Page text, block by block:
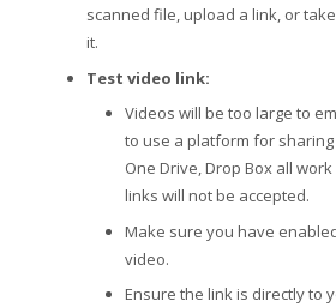
scanned file, upload a link, or
it.
Test video link:
Videos will be too large to
to use a platform for
One Drive, Drop Box all
links will not be accepted.
Make sure you have
video.
Ensure the link is directly to